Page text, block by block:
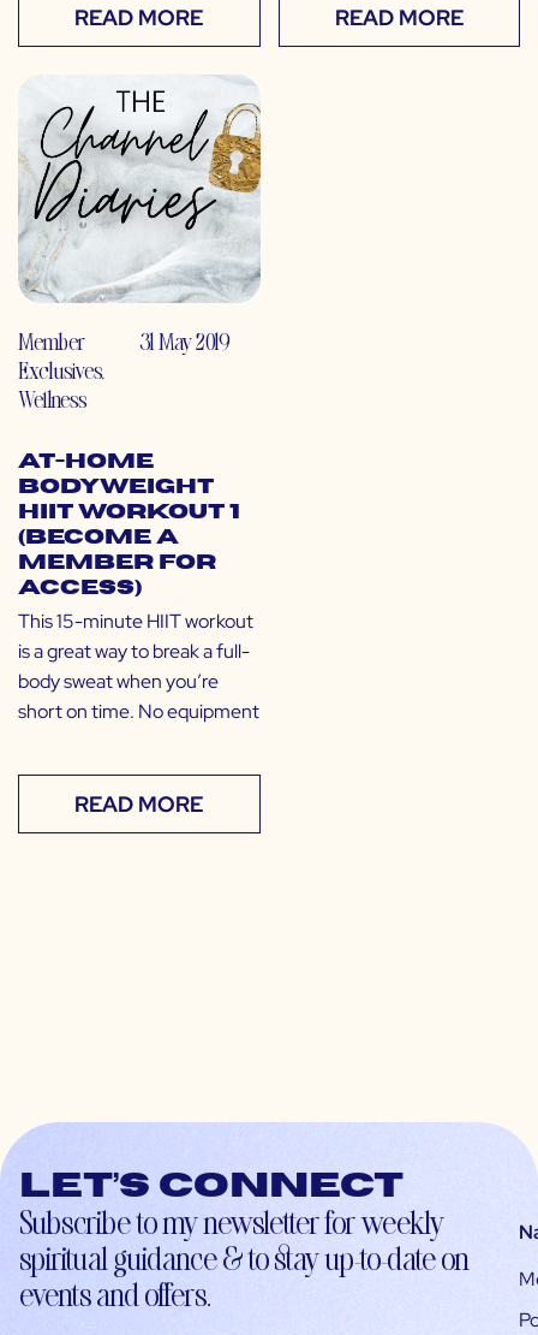
READ MORE READ MORE
Member
Exclusives,
Wellness
31 May 2019
At-Home
Bodyweight
HIIT Workout 1
(Become a
Member for
Access)
This 15-minute HIIT workout
is a great way to break a full-
body sweat when you’re
short on time. No equipment
READ MORE
Let’s connect
Subscribe to my newsletter for weekly
spiritual guidance & to stay up-to-date on
events and offers.